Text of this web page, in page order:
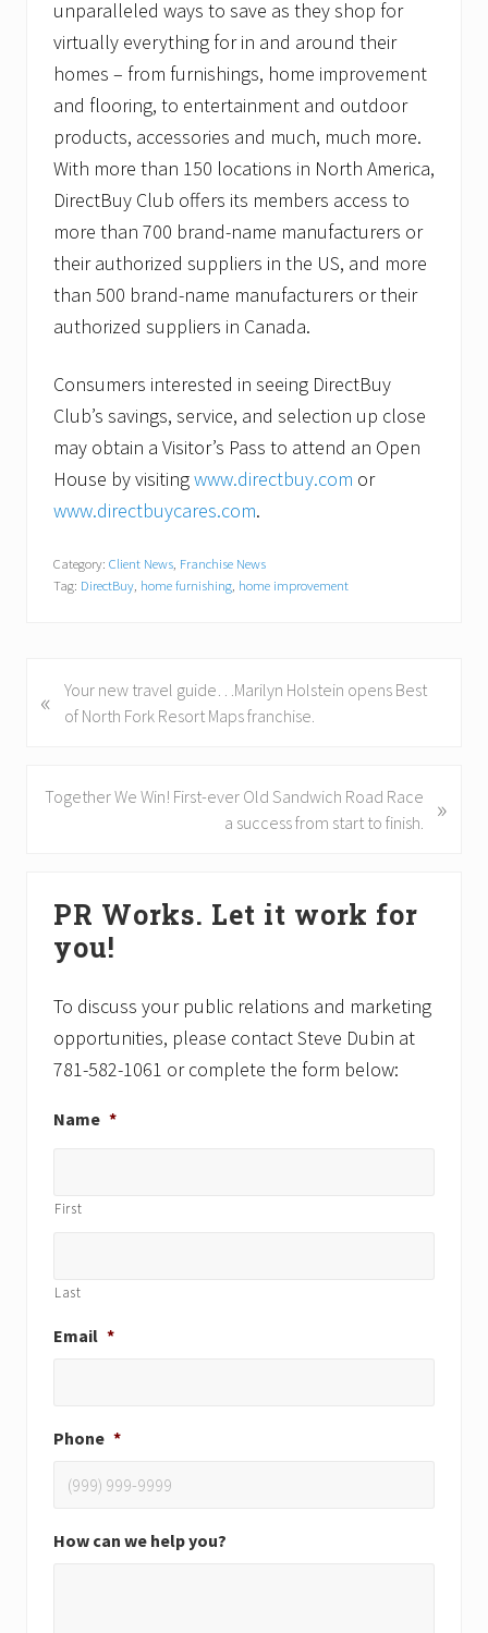
unparalleled ways to save as they shop for
virtually everything for in and around their
homes – from furnishings, home improvement
and flooring, to entertainment and outdoor
products, accessories and much, much more.
With more than 150 locations in North America,
DirectBuy Club offers its members access to
more than 700 brand-name manufacturers or
their authorized suppliers in the US, and more
than 500 brand-name manufacturers or their
authorized suppliers in Canada.
Consumers interested in seeing DirectBuy
Club’s savings, service, and selection up close
may obtain a Visitor’s Pass to attend an Open
House by visitingwww.directbuy.com or
www.directbuycares.com.
Category: Client News, Franchise News
Tag: DirectBuy, home furnishing, home improvement
r
i
«
Your new travel guide…Marilyn Holstein opens Best
of North Fork Resort Maps franchise.
N
Together We Win! First-ever Old Sandwich Road Race
a success from start to finish.
»
Sidebar
PR Works. Let it work for
you!
To discuss your public relations and marketing
opportunities, please contact Steve Dubin at
781-582-1061 or complete the form below:
Name *
First
Last
Email *
Phone *
How can we help you?